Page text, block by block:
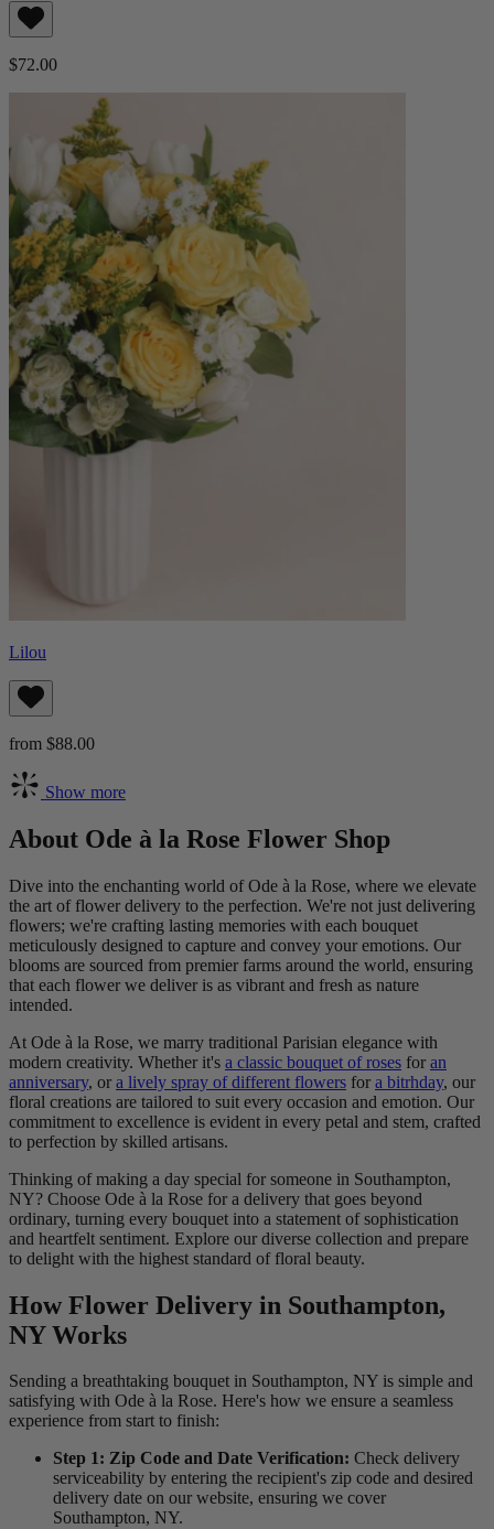
$72.00
Lilou
from $88.00
Show more
About Ode à la Rose Flower Shop
Dive into the enchanting world of Ode à la Rose, where we elevate
the art of flower delivery to the perfection. We're not just delivering
flowers; we're crafting lasting memories with each bouquet
meticulously designed to capture and convey your emotions. Our
blooms are sourced from premier farms around the world, ensuring
that each flower we deliver is as vibrant and fresh as nature
intended.
At Ode à la Rose, we marry traditional Parisian elegance with
modern creativity. Whether it's a classic bouquet of roses for an
anniversary, or a lively spray of different flowers for a bitrhday, our
floral creations are tailored to suit every occasion and emotion. Our
commitment to excellence is evident in every petal and stem, crafted
to perfection by skilled artisans.
Thinking of making a day special for someone in Southampton,
NY? Choose Ode à la Rose for a delivery that goes beyond
ordinary, turning every bouquet into a statement of sophistication
and heartfelt sentiment. Explore our diverse collection and prepare
to delight with the highest standard of floral beauty.
How Flower Delivery in Southampton,
NY Works
Sending a breathtaking bouquet in Southampton, NY is simple and
satisfying with Ode à la Rose. Here's how we ensure a seamless
experience from start to finish:
Step 1: Zip Code and Date Verification: Check delivery
serviceability by entering the recipient's zip code and desired
delivery date on our website, ensuring we cover
Southampton, NY.